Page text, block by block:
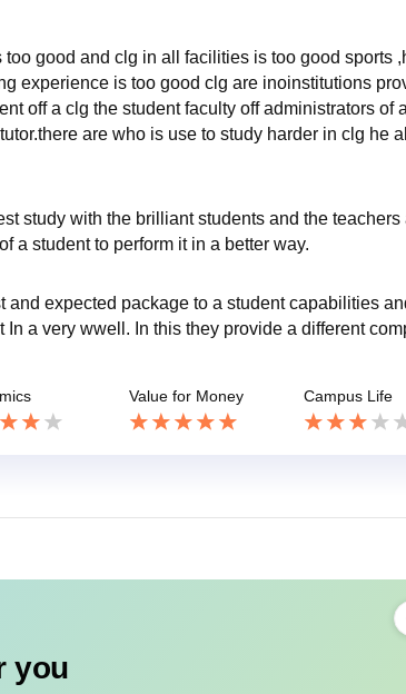
good and clg in all facilities is too good sports
experience is too good clg are inoinstitutions
off a clg the student faculty off administrators of
are who is use to study harder in clg he
study with the brilliant students and the teachers
a student to perform it in a better way.
expected package to a student capabilities
a very wwell. In this they provide a different
Value for Money Campus Life
you